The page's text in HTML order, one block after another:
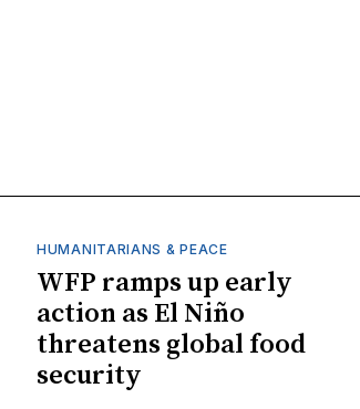
HUMANITARIANS & PEACE
WFP ramps up early
action as El Niño
threatens global food
security